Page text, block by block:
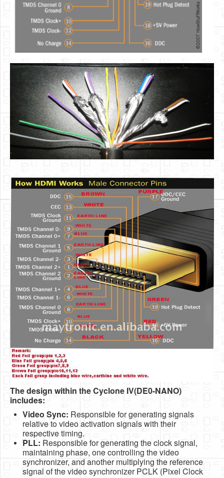
The design within the Cyclone IV(DE0-NANO)
includes:
Video Sync: Responsible for generating signals
relative to video activation signals with their
respective timing.
PLL: Responsible for generating the clock signal,
maintaining phase, one controlling the video
synchronizer, and another multiplying the reference
signal of the video synchronizer PCLK (Pixel Clock